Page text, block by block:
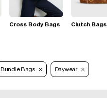
Cross Body Bags Clutch Bags
Bundle Bags Daywear